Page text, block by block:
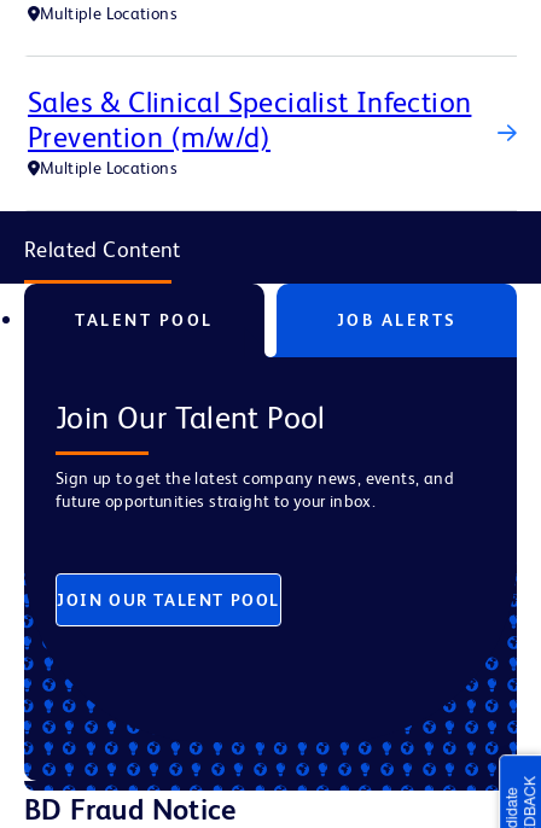
Multiple Locations
Sales & Clinical Specialist Infection
Prevention (m/w/d)
Multiple Locations
Related Content
TALENT POOL JOB ALERTS
Join Our Talent Pool
Sign up to get the latest company news, events, and
future opportunities straight to your inbox.
JOIN OUR TALENT POOL
BD Fraud Notice